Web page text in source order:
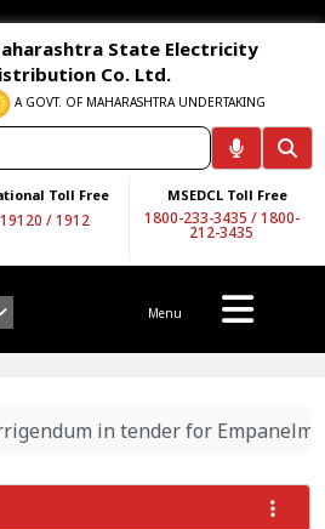
State Electricity
Co. Ltd.
A GOVT. OF MAHARASHTRA UNDERTAKING
Toll Free
19120 /1912
MSEDCL Toll Free
1800-233-3435 /1800-
212-3435
Menu
in tender for